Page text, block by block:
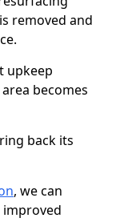
removed and
upkeep
becomes
back its
, we can
improved